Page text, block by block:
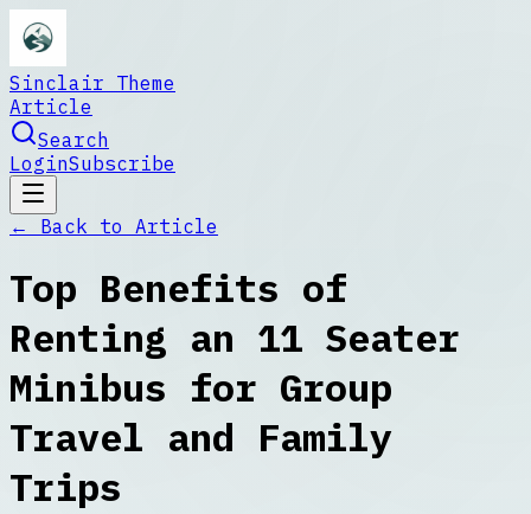
Sinclair Theme
Article
Search
LoginSubscribe
← Back to Article
Top Benefits of
Renting an 11 Seater
Minibus for Group
Travel and Family
Trips